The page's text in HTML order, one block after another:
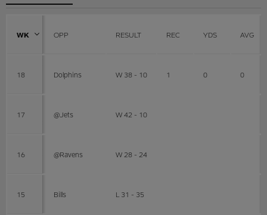
WK OPP RESULT REC YDS AVG
18 Dolphins W 38 - 10 1 0 0
17 @Jets W 42 - 10
16 @Ravens W 28 - 24
15 Bills L 31 - 35